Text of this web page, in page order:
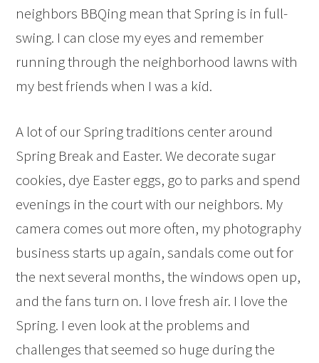
neighbors BBQing mean that Spring is in full-
swing. I can close my eyes and remember
running through the neighborhood lawns with
my best friends when I was a kid.
A lot of our Spring traditions center around
Spring Break and Easter. We decorate sugar
cookies, dye Easter eggs, go to parks and spend
evenings in the court with our neighbors. My
camera comes out more often, my photography
business starts up again, sandals come out for
the next several months, the windows open up,
and the fans turn on. I love fresh air. I love the
Spring. I even look at the problems and
challenges that seemed so huge during the